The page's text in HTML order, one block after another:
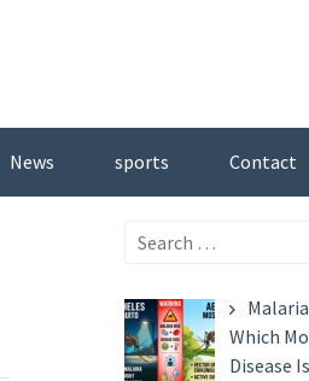
News sports Contact
Search
Which
Disease